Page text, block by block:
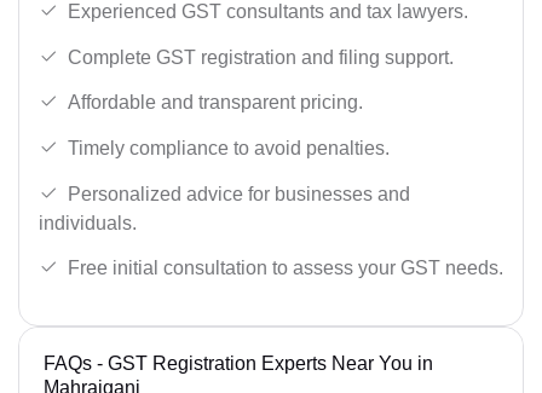
Experienced GST consultants and tax lawyers.
Complete GST registration and filing support.
Affordable and transparent pricing.
Timely compliance to avoid penalties.
Personalized advice for businesses and
individuals.
Free initial consultation to assess your GST needs.
FAQs - GST Registration Experts Near You in
Mahrajganj